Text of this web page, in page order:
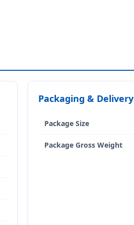
Packaging & Delivery
Package Size
Package Gross Weight